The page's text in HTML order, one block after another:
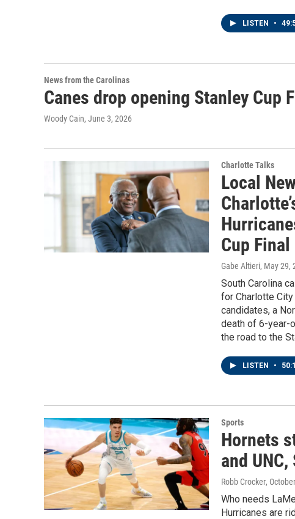
LISTEN •
News from the Carolinas
Canes drop opening Stanley Cup
Woody Cain, June 3, 2026
Charlotte Talks
Local
Cup Final
Gabe Altieri, May 29,
South Carolina
for Charlotte
candidates, a
death of 6-year-
the road to the
LISTEN •
Sports
Hornets
and
Robb Crocker,
Who needs
Hurricanes are